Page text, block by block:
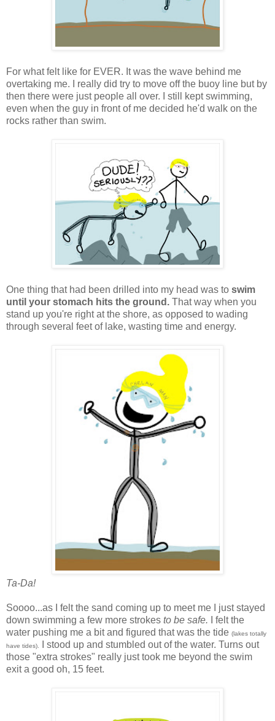
For what felt like for EVER. It was the wave behind me
overtaking me. I really did try to move off the buoy line but by
then there were just people all over. I still kept swimming,
even when the guy in front of me decided he'd walk on the
rocks rather than swim.
One thing that had been drilled into my head was to swim
until your stomach hits the ground. That way when you
stand up you're right at the shore, as opposed to wading
through several feet of lake, wasting time and energy.
Ta-Da!
Soooo...as I felt the sand coming up to meet me I just stayed
down swimming a few more strokes to be safe. I felt the
water pushing me a bit and figured that was the tide (lakes totally
have tides).
I stood up and stumbled out of the water. Turns out
those "extra strokes" really just took me beyond the swim
exit a good oh, 15 feet.